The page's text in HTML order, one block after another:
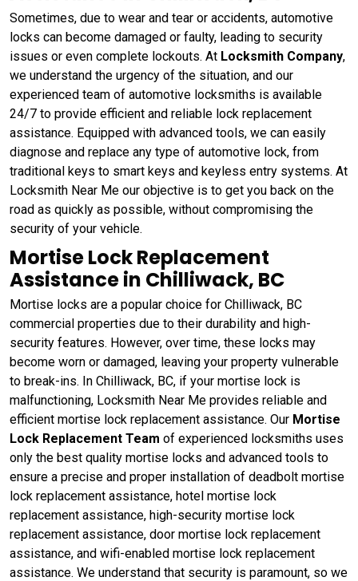
Sometimes, due to wear and tear or accidents, automotive
locks can become damaged or faulty, leading to security
issues or even complete lockouts. At Locksmith Company,
we understand the urgency of the situation, and our
experienced team of automotive locksmiths is available
24/7 to provide efficient and reliable lock replacement
assistance. Equipped with advanced tools, we can easily
diagnose and replace any type of automotive lock, from
traditional keys to smart keys and keyless entry systems. At
Locksmith Near Me our objective is to get you back on the
road as quickly as possible, without compromising the
security of your vehicle.
Mortise Lock Replacement
Assistance in Chilliwack, BC
Mortise locks are a popular choice for Chilliwack, BC
commercial properties due to their durability and high-
security features. However, over time, these locks may
become worn or damaged, leaving your property vulnerable
to break-ins. In Chilliwack, BC, if your mortise lock is
malfunctioning, Locksmith Near Me provides reliable and
efficient mortise lock replacement assistance. Our Mortise
Lock Replacement Team of experienced locksmiths uses
only the best quality mortise locks and advanced tools to
ensure a precise and proper installation of deadbolt mortise
lock replacement assistance, hotel mortise lock
replacement assistance, high-security mortise lock
replacement assistance, door mortise lock replacement
assistance, and wifi-enabled mortise lock replacement
assistance. We understand that security is paramount, so we